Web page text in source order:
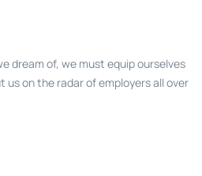
dream of, we must equip ourselves
on the radar of employers all over